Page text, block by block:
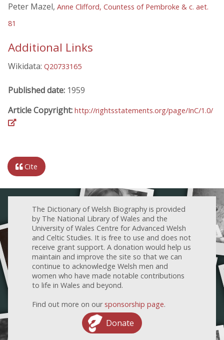
Peter Mazel, Anne Clifford, Countess of Pembroke & c. aet.
81
Additional Links
Wikidata: Q20733165
Published date: 1959
Article Copyright: http://rightsstatements.org/page/InC/1.0/
Cite
The Dictionary of Welsh Biography is provided
by The National Library of Wales and the
University of Wales Centre for Advanced Welsh
and Celtic Studies. It is free to use and does not
receive grant support. A donation would help us
maintain and improve the site so that we can
continue to acknowledge Welsh men and
women who have made notable contributions
to life in Wales and beyond.
Find out more on our sponsorship page.
Donate